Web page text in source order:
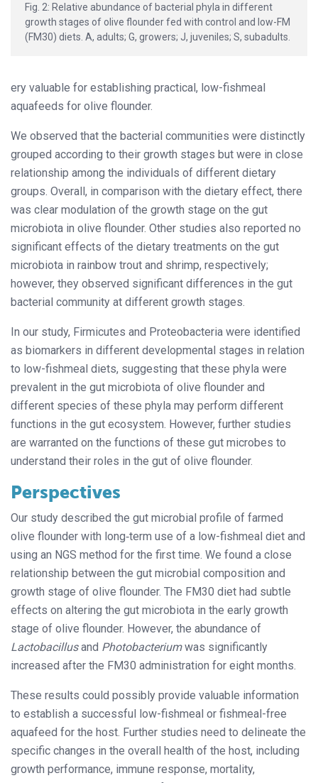
Fig. 2: Relative abundance of bacterial phyla in different
growth stages of olive flounder fed with control and low-FM
(FM30) diets. A, adults; G, growers; J, juveniles; S, subadults.
ery valuable for establishing practical, low-fishmeal
aquafeeds for olive flounder.
We observed that the bacterial communities were distinctly
grouped according to their growth stages but were in close
relationship among the individuals of different dietary
groups. Overall, in comparison with the dietary effect, there
was clear modulation of the growth stage on the gut
microbiota in olive flounder. Other studies also reported no
significant effects of the dietary treatments on the gut
microbiota in rainbow trout and shrimp, respectively;
however, they observed significant differences in the gut
bacterial community at different growth stages.
In our study, Firmicutes and Proteobacteria were identified
as biomarkers in different developmental stages in relation
to low-fishmeal diets, suggesting that these phyla were
prevalent in the gut microbiota of olive flounder and
different species of these phyla may perform different
functions in the gut ecosystem. However, further studies
are warranted on the functions of these gut microbes to
understand their roles in the gut of olive flounder.
Perspectives
Our study described the gut microbial profile of farmed
olive flounder with long‐term use of a low-fishmeal diet and
using an NGS method for the first time. We found a close
relationship between the gut microbial composition and
growth stage of olive flounder. The FM30 diet had subtle
effects on altering the gut microbiota in the early growth
stage of olive flounder. However, the abundance of
Lactobacillusand Photobacteriumwas significantly
increased after the FM30 administration for eight months.
These results could possibly provide valuable information
to establish a successful low-fishmeal or fishmeal-free
aquafeed for the host. Further studies need to delineate the
specific changes in the overall health of the host, including
growth performance, immune response, mortality,